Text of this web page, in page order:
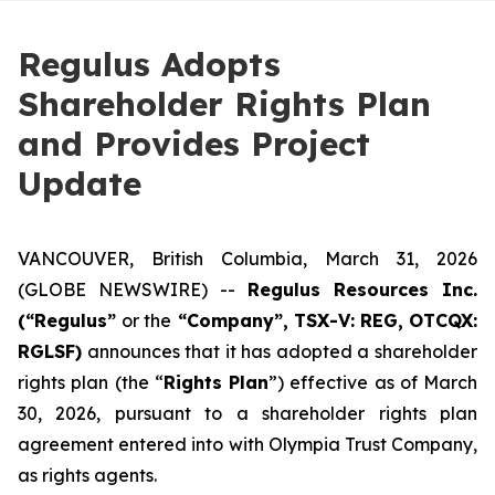
Regulus Adopts
Shareholder Rights Plan
and Provides Project
Update
VANCOUVER, British Columbia, March 31, 2026
(GLOBE NEWSWIRE) -- Regulus Resources Inc.
(“Regulus” or the “Company”, TSX-V: REG, OTCQX:
RGLSF) announces that it has adopted a shareholder
rights plan (the “Rights Plan”) effective as of March
30, 2026, pursuant to a shareholder rights plan
agreement entered into with Olympia Trust Company,
as rights agents.